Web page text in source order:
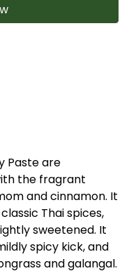
Paste are
the fragrant
and cinnamon. It
Thai spices,
sweetened. It
spicy kick, and
and galangal.